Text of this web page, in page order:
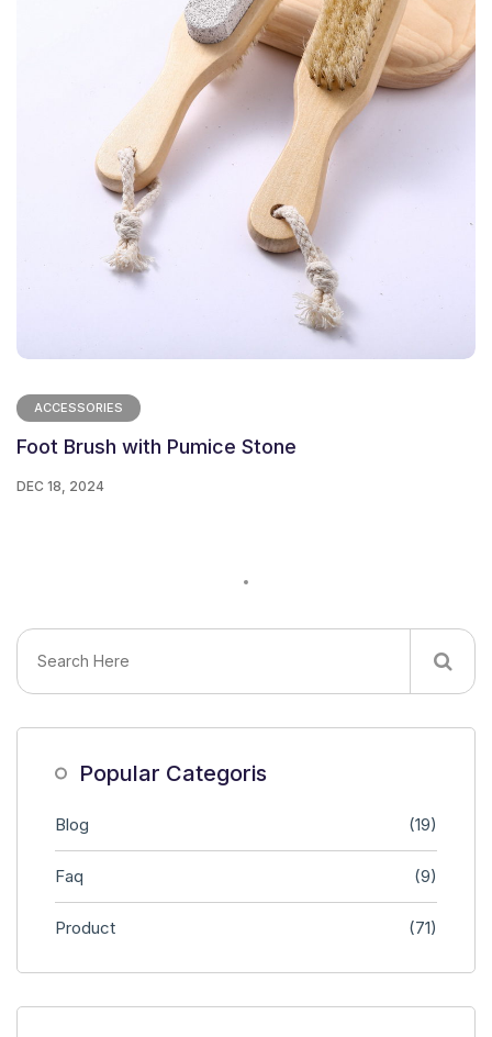
ACCESSORIES
Foot Brush with Pumice Stone
DEC 18, 2024
Popular Categoris
Blog (19)
Faq (9)
Product (71)